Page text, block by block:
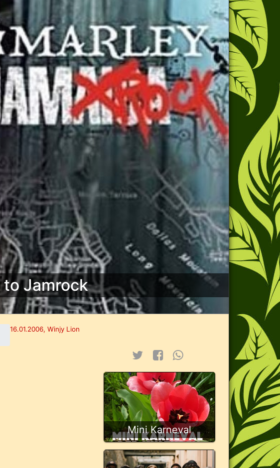
to Jamrock
16.01.2006, Winjy Lion
Mini Karneval